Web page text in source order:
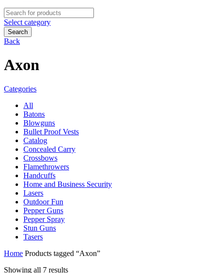
Search
for:
Select category
Search
Back
Axon
Categories
All
Batons
Blowguns
Bullet Proof Vests
Catalog
Concealed Carry
Crossbows
Flamethrowers
Handcuffs
Home and Business Security
Lasers
Outdoor Fun
Pepper Guns
Pepper Spray
Stun Guns
Tasers
Home Products tagged “Axon”
Showing all 7 resultsSorted